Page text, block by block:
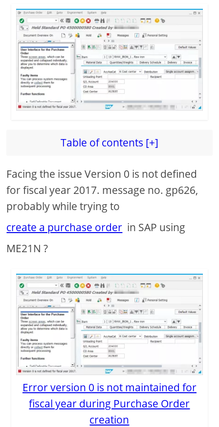
V
i
d
e
Table of contents [+]
Facing the issue Version 0 is not defined
for fiscal year 2017. message no. gp626,
probably while trying to
create a purchase order in SAP using
ME21N ?
Error version 0 is not maintained for
fiscal year during Purchase Order
creation